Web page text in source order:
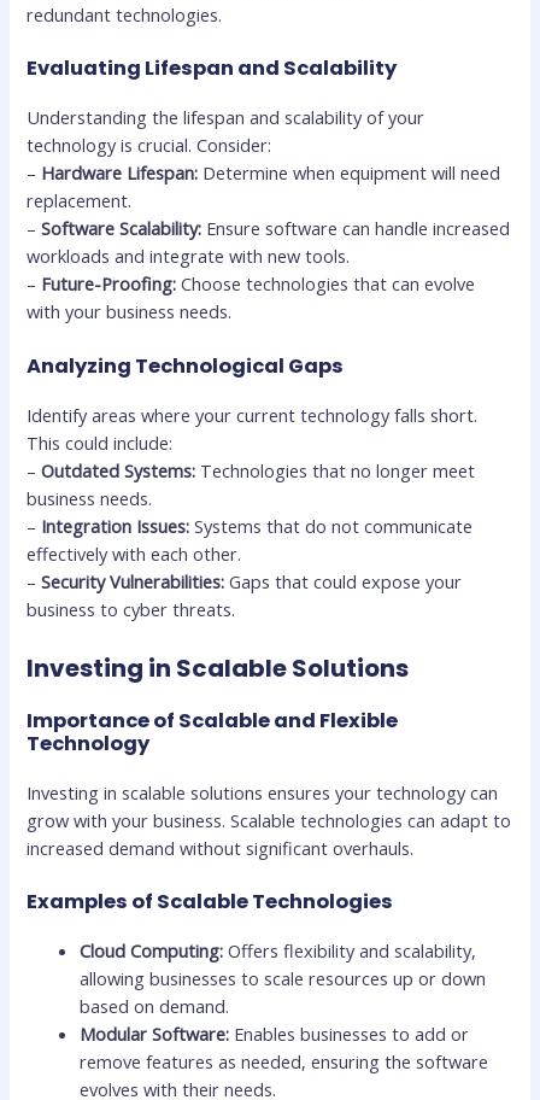
redundant technologies.
Evaluating Lifespan and Scalability
Understanding the lifespan and scalability of your
technology is crucial. Consider:
– Hardware Lifespan: Determine when equipment will need
replacement.
–Software Scalability: Ensure software can handle increased
workloads and integrate with new tools.
– Future-Proofing: Choose technologies that can evolve
with your business needs.
Analyzing Technological Gaps
Identify areas where your current technology falls short.
This could include:
–Outdated Systems: Technologies that no longer meet
business needs.
– Integration Issues: Systems that do not communicate
effectively with each other.
–Security Vulnerabilities: Gaps that could expose your
business to cyber threats.
Investing in Scalable Solutions
Importance of Scalable and Flexible
Technology
Investing in scalable solutions ensures your technology can
grow with your business. Scalable technologies can adapt to
increased demand without significant overhauls.
Examples of Scalable Technologies
Cloud Computing: Offers flexibility and scalability,
allowing businesses to scale resources up or down
based on demand.
Modular Software: Enables businesses to add or
remove features as needed, ensuring the software
evolves with their needs.